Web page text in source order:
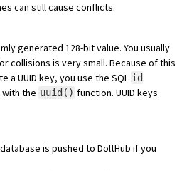
can still cause conflicts.
generated 128-bit value. You usually
collisions is very small. Because of this
a UUID key, you use the SQL id
the uuid() function. UUID keys
is pushed to DoltHub if you